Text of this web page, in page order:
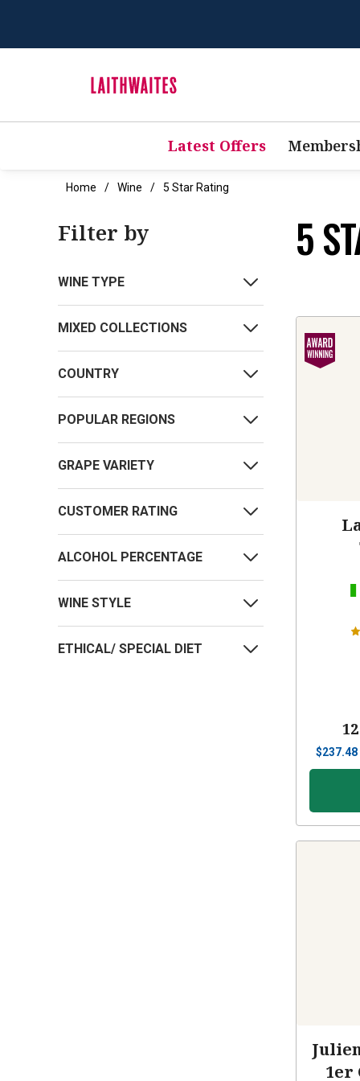
Latest Offers
Home Wine 5 Star Rating
Filter by
WINE TYPE
MIXED COLLECTIONS
COUNTRY
POPULAR REGIONS
GRAPE VARIETY
CUSTOMER RATING
ALCOHOL PERCENTAGE
WINE STYLE
ETHICAL/ SPECIAL DIET
5
$237.48
1er